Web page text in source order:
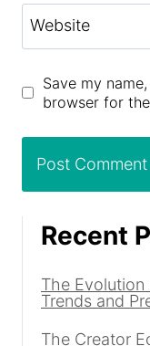
Website
Save my
browser for
Recent
The Evolution
Trends and
The Creator